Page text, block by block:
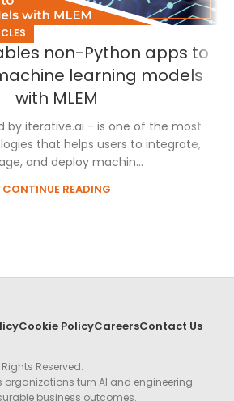
non-Python apps to
learning models
with MLEM
by iterative.ai - is one of the most
that helps users to integrate,
and deploy machin...
CONTINUE READING
Cookie PolicyCareersContact Us
Reserved.
organizations turn AI and engineering
business outcomes.